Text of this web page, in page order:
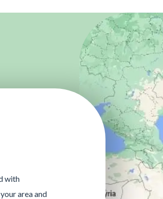
with
area and